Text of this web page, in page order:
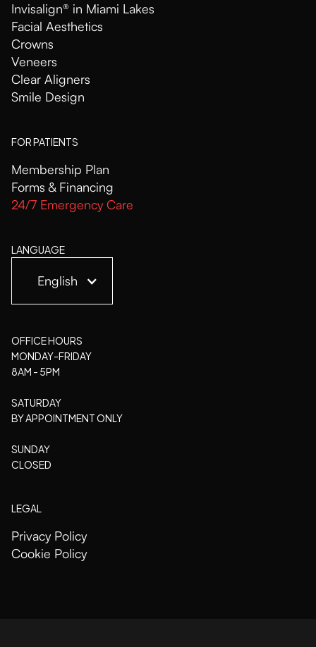
Invisalign® in Miami Lakes
Facial Aesthetics
Crowns
Veneers
Clear Aligners
Smile Design
FOR PATIENTS
Membership Plan
Forms & Financing
24/7 Emergency Care
LANGUAGE
English
OFFICE HOURS
MONDAY-FRIDAY
8AM - 5PM
SATURDAY
BY APPOINTMENT ONLY
SUNDAY
CLOSED
LEGAL
Privacy Policy
Cookie Policy